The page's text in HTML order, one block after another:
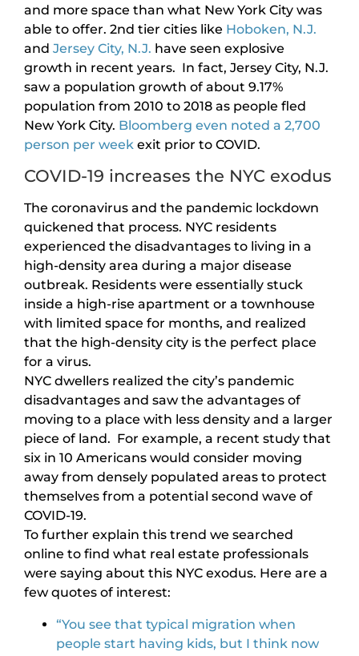
and more space than what New York City was
able to offer. 2nd tier cities like Hoboken, N.J.
and Jersey City, N.J. have seen explosive
growth in recent years. In fact, Jersey City, N.J.
saw a population growth of about 9.17%
population from 2010 to 2018 as people fled
New York City. Bloomberg even noted a 2,700
person per week exit prior to COVID.
COVID-19 increases the NYC exodus
The coronavirus and the pandemic lockdown
quickened that process. NYC residents
experienced the disadvantages to living in a
high-density area during a major disease
outbreak. Residents were essentially stuck
inside a high-rise apartment or a townhouse
with limited space for months, and realized
that the high-density city is the perfect place
for a virus.
NYC dwellers realized the city’s pandemic
disadvantages and saw the advantages of
moving to a place with less density and a larger
piece of land. For example, a recent study that
six in 10 Americans would consider moving
away from densely populated areas to protect
themselves from a potential second wave of
COVID-19.
To further explain this trend we searched
online to find what real estate professionals
were saying about this NYC exodus. Here are a
few quotes of interest:
“You see that typical migration when
people start having kids, but I think now